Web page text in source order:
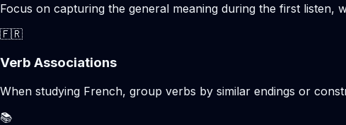
Focus on capturing the general meaning during the first listen,
🇫🇷
Verb Associations
When studying French, group verbs by similar endings or
📚